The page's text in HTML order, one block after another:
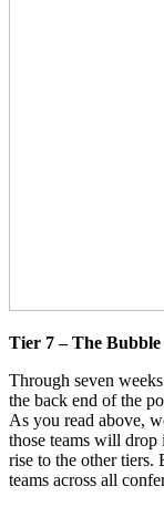
Tier 7 – The Bubble
Through seven
the back end of the
As you read above,
those teams will
rise to the other tiers.
teams across all